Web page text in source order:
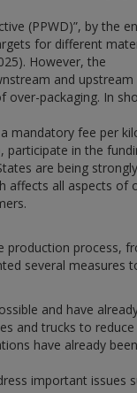
(PPWD)”, by the
for different
However, the
and upstream
over-packaging. In
mandatory fee per
participate in the
are being strongly
affects all aspects of
several measures
and have
and trucks to
have already
important